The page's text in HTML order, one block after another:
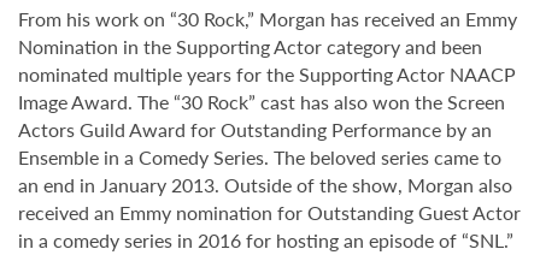
From his work on “30 Rock,” Morgan has received an Emmy
Nomination in the Supporting Actor category and been
nominated multiple years for the Supporting Actor NAACP
Image Award. The “30 Rock” cast has also won the Screen
Actors Guild Award for Outstanding Performance by an
Ensemble in a Comedy Series. The beloved series came to
an end in January 2013. Outside of the show, Morgan also
received an Emmy nomination for Outstanding Guest Actor
in a comedy series in 2016 for hosting an episode of “SNL.”